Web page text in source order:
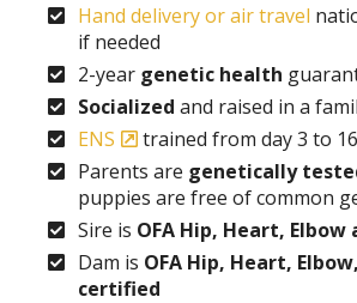
Hand delivery or air travel
if needed
2-year genetic health
Socialized and raised in a
ENS
trained from day 3 to 16
Parents are genetically
puppies are free of common
Sire is OFA Hip, Heart, Elbow
Dam is OFA Hip, Heart,
certified